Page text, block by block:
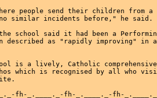
people send their children from a
no similar incidents before," he said.
school said it had been a
described as "rapidly improving" in
is a lively, Catholic
which is recognised by all who
fh-_.____._-fh-_.____._-fh-